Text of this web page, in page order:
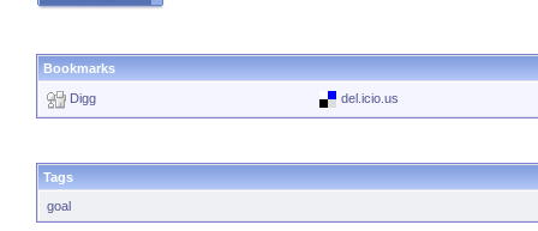
Bookmarks
Digg del.icio.us
Tags
goal